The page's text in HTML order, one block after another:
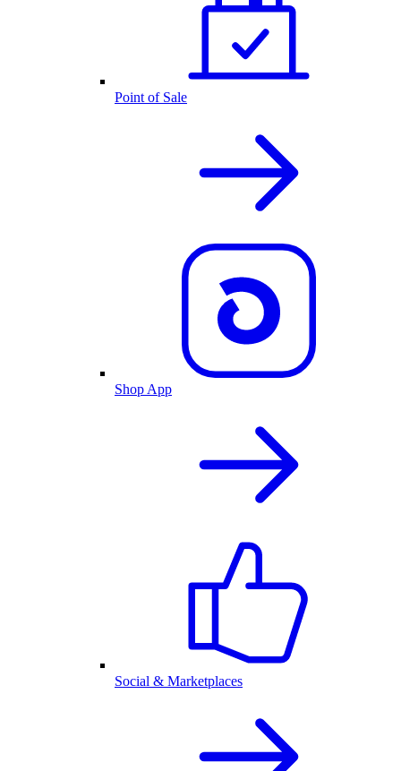
Point of Sale
Shop App
Social & Marketplaces